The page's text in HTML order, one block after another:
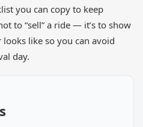
you can copy to keep
to “sell” a ride — it’s to show
like so you can avoid
day.